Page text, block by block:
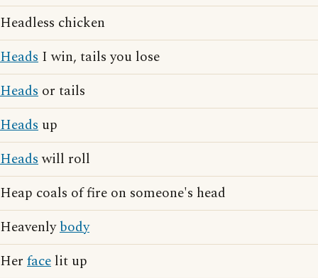
Headless chicken
Heads I win, tails you lose
Heads or tails
Heads up
Headswill roll
Heap coals of fire on someone's head
Heavenlybody
Her face lit up